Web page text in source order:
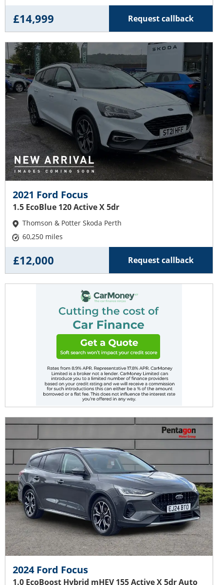
Request callback
£14,999
2021 Ford Focus
1.5 EcoBlue 120 Active X 5dr
Thomson & Potter Skoda Perth
60,250 miles
Request callback
£12,000
2024 Ford Focus
1.0 EcoBoost Hybrid mHEV 155 Active X 5dr Auto